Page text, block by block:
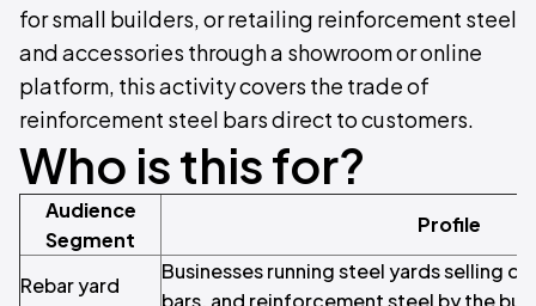
for small builders, or retailing reinforcement steel
and accessories through a showroom or online
platform, this activity covers the trade of
reinforcement steel bars direct to customers.
Who is this for?
Audience
Segment
Profile
Rebar yard
Businesses running steel yards selling
bars, and reinforcement steel by the